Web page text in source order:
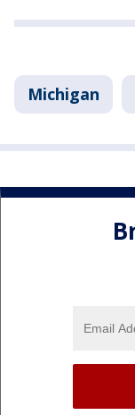
Michigan